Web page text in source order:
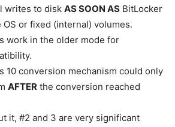
writes to disk AS SOON AS BitLocker
OS or fixed (internal) volumes.
work in the older mode for
10 conversion mechanism could only
AFTER the conversion reached
it, #2 and 3 are very significant